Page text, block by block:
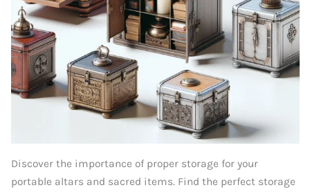
Discover the importance of proper storage for your
portable altars and sacred items. Find the perfect storage